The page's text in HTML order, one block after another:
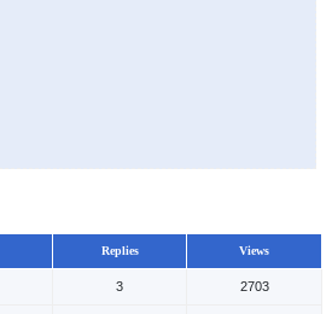
Replies Views
3 2703